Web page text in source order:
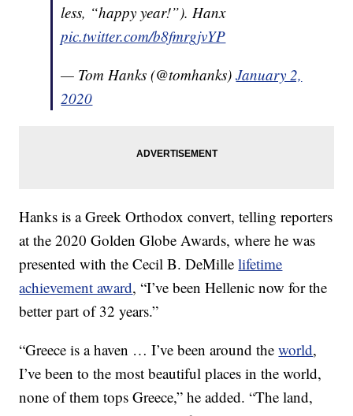
less, “happy year!”). Hanx
pic.twitter.com/b8fmrgjvYP
— Tom Hanks (@tomhanks)January 2,
2020
Hanks is a Greek Orthodox convert, telling reporters
at the 2020 Golden Globe Awards, where he was
presented with the Cecil B. DeMillelifetime
achievement award, “I’ve been Hellenic now for the
better part of 32 years.”
“Greece is a haven … I’ve been around theworld,
I’ve been to the most beautiful places in the world,
none of them tops Greece,” he added. “The land,